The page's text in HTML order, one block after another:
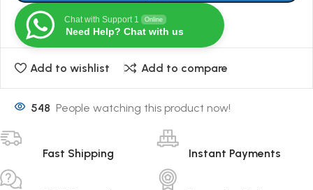
Chat with Support 1 Online
Need Help? Chat with us
Add to wishlist Add to compare
548 People watching this product now!
Fast Shipping Instant Payments